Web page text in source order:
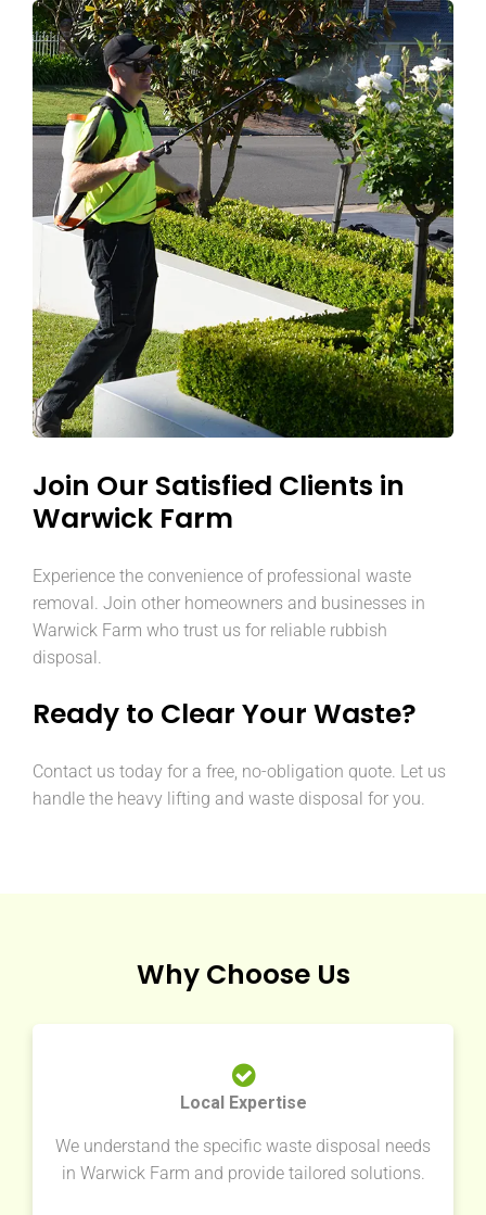
Join Our Satisfied Clients in
Warwick Farm
Experience the convenience of professional waste
removal. Join other homeowners and businesses in
Warwick Farm who trust us for reliable rubbish
disposal.
Ready to Clear Your Waste?
Contact us today for a free, no-obligation quote. Let us
handle the heavy lifting and waste disposal for you.
Why Choose Us
Local Expertise
We understand the specific waste disposal needs
in Warwick Farm and provide tailored solutions.